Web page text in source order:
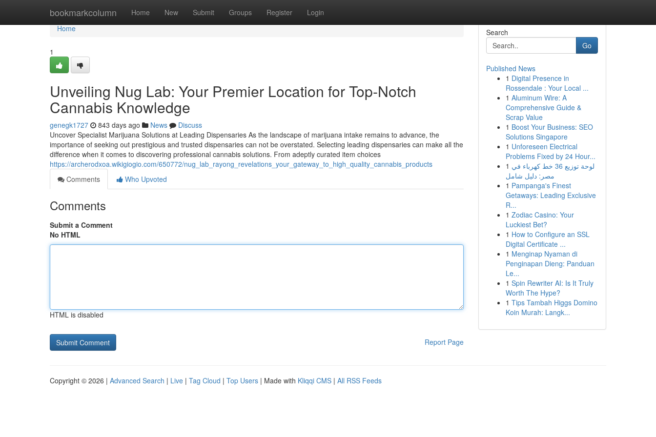
bookmarkcolumn Home New Submit Groups Register Login
Home
Home
1
Unveiling Nug Lab: Your Premier Location for Top-Notch
Cannabis Knowledge
genegk1727 843 days ago News
Discuss
Uncover Specialist Marijuana Solutions at Leading Dispensaries As the landscape of marijuana intake remains to advance, the
importance of seeking out prestigious and trusted dispensaries can not be overstated. Selecting leading dispensaries can make all the
difference when it comes to discovering professional cannabis solutions. From adeptly curated item choices
https://archerodxoa.wikigiogio.com/650772/nug_lab_rayong_revelations_your_gateway_to_high_quality_cannabis_products
Comments
Who Upvoted
Comments
Submit a Comment
No HTML
HTML is disabled
Report Page
Search
Go
Published News
1 Digital Presence in
Rossendale : Your Local ...
1 Aluminum Wire: A
Comprehensive Guide &
Scrap Value
1 Boost Your Business: SEO
Solutions Singapore
1 Unforeseen Electrical
Problems Fixed by 24 Hour...
1 لوحة توزيع 36 خط كهرباء في
مصر: دليل شامل
1 Pampanga's Finest
Getaways: Leading Exclusive
R...
1 Zodiac Casino: Your
Luckiest Bet?
1 How to Configure an SSL
Digital Certificate ...
1 Menginap Nyaman di
Penginapan Dieng: Panduan
Le...
1 Spin Rewriter AI: Is It Truly
Worth The Hype?
1 Tips Tambah Higgs Domino
Koin Murah: Langk...
Copyright © 2026 | Advanced Search | Live | Tag Cloud | Top Users | Made with Kliqqi CMS | All RSS Feeds